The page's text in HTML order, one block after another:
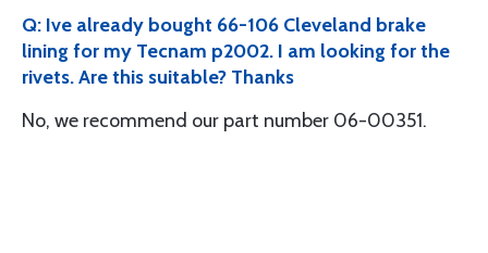
Q: Ive already bought 66-106 Cleveland brake
lining for my Tecnam p2002. I am looking for the
rivets. Are this suitable? Thanks
No, we recommend our part number 06-00351.